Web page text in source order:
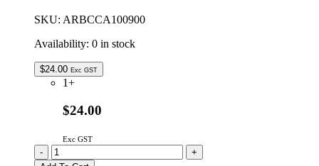
SKU: ARBCCA100900
Availability: 0 in stock
$24.00 Exc GST
1+
$24.00
Exc GST
ARBCCA100900
|
-
+